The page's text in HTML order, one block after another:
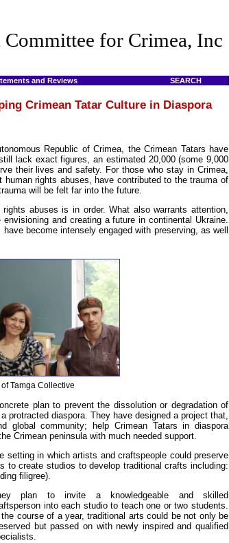
for Crimea, Inc
and Reviews SEARCH
Crimean Tatar Culture in Diaspora
Republic of Crimea, the Crimean Tatars have
lack exact figures, an estimated 20,000 (some 9,000
their lives and safety. For those who stay in Crimea,
rights abuses, have contributed to the trauma of
will be felt far into the future.
abuses is in order. What also warrants attention,
and creating a future in continental Ukraine.
become intensely engaged with preserving, as well
Tamga Collective
plan to prevent the dissolution or degradation of
protracted diaspora. They have designed a project that,
global community; help Crimean Tatars in diaspora
Crimean peninsula with much needed support.
setting in which artists and craftspeople could preserve
to create studios to develop traditional crafts including:
filigree).
plan to invite a knowledgeable and skilled
into each studio to teach one or two students.
the course of a year, traditional arts could be not only be
but passed on with newly inspired and qualified